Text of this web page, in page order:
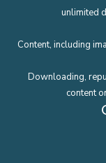
unlimited
Content, including
Downloading,
content